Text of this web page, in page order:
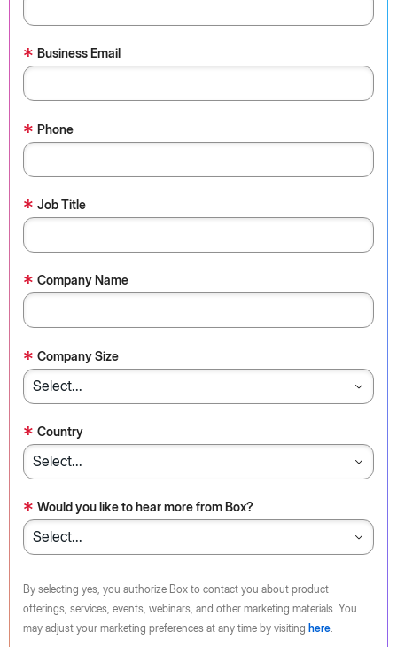
* Business Email
* Phone
* Job Title
* Company Name
* Company Size
* Country
* Would you like to hear more from Box?
By selecting yes, you authorize Box to contact you about product
offerings, services, events, webinars, and other marketing materials. You
may adjust your marketing preferences at any time by visiting here.